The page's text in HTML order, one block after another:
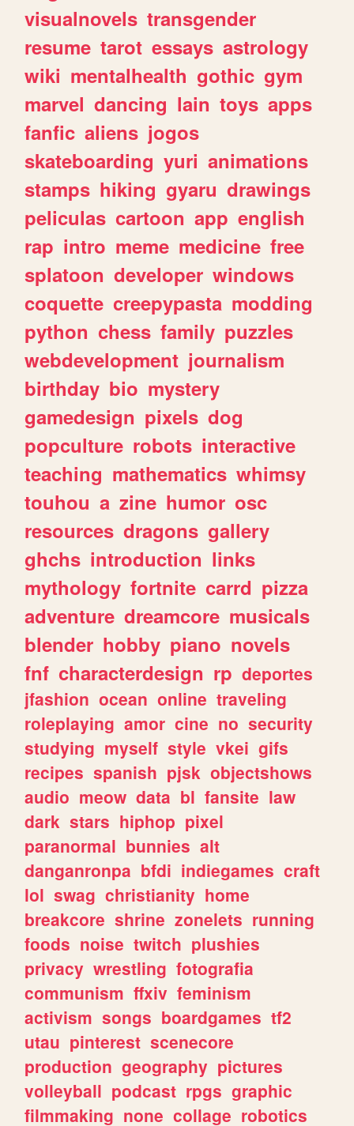
visualnovels transgender
resume tarot essays astrology
wiki mentalhealth gothic gym
marvel dancing lain toys apps
fanfic aliens jogos
skateboarding yuri animations
stamps hiking gyaru drawings
peliculas cartoon app english
rap intro meme medicine free
splatoon developer windows
coquette creepypasta modding
python chess family puzzles
webdevelopment journalism
birthday bio mystery
gamedesign pixels dog
popculture robots interactive
teaching mathematics whimsy
touhou a zine humor osc
resources dragons gallery
ghchs introduction links
mythology fortnite carrd pizza
adventure dreamcore musicals
blender hobby piano novels
fnf characterdesign rp deportes
jfashion ocean online traveling
roleplaying amor cine no security
studying myself style vkei gifs
recipes spanish pjsk objectshows
audio meow data bl fansite law
dark stars hiphop pixel
paranormal bunnies alt
danganronpa bfdi indiegames craft
lol swag christianity home
breakcore shrine zonelets running
foods noise twitch plushies
privacy wrestling fotografia
communism ffxiv feminism
activism songs boardgames tf2
utau pinterest scenecore
production geography pictures
volleyball podcast rpgs graphic
filmmaking none collage robotics